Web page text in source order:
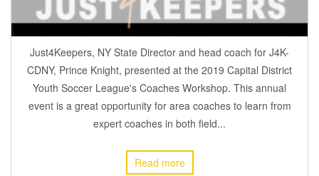
Just4Keepers, NY State Director and head coach for J4K-
CDNY, Prince Knight, presented at the 2019 Capital District
Youth Soccer League's Coaches Workshop. This annual
event is a great opportunity for area coaches to learn from
expert coaches in both field...
Read more